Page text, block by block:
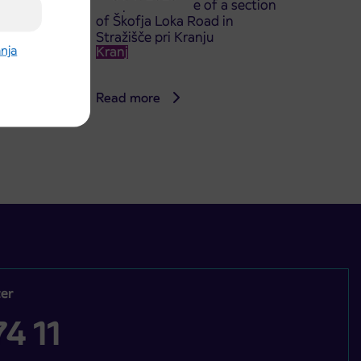
complete closure of a section
of Škofja Loka Road in
Stražišče pri Kranju
Kranj
Read more
11